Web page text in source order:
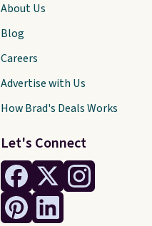
Let's Connect
About Us
Blog
Careers
Advertise with Us
How Brad's Deals Works